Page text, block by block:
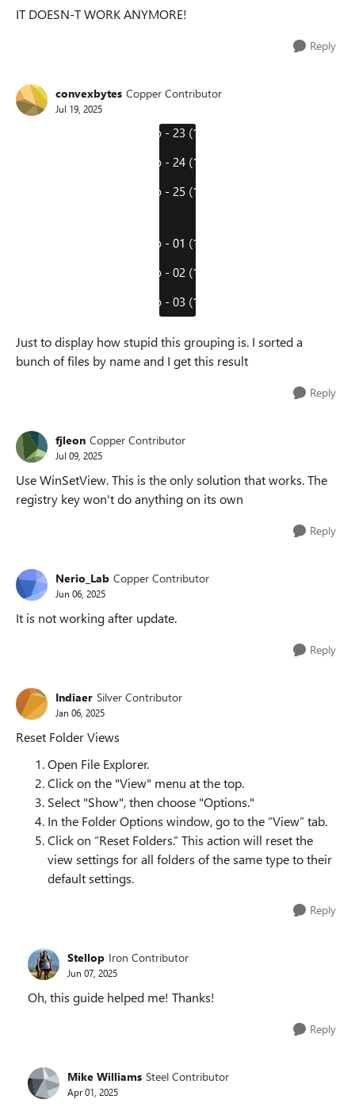
IT DOESN-T WORK ANYMORE!
Reply
convexbytes Copper Contributor
Jul 19, 2025
Just to display how stupid this grouping is. I sorted a
bunch of files by name and I get this result
Reply
fjleon Copper Contributor
Jul 09, 2025
Use WinSetView. This is the only solution that works. The
registry key won't do anything on its own
Reply
Nerio_Lab Copper Contributor
Jun 06, 2025
It is not working after update.
Reply
Indiaer Silver Contributor
Jan 06, 2025
Reset Folder Views
Open File Explorer.
Click on the "View" menu at the top.
Select "Show", then choose "Options."
In the Folder Options window, go to the “View” tab.
Click on “Reset Folders.” This action will reset the
view settings for all folders of the same type to their
default settings.
Reply
Stellop Iron Contributor
Jun 07, 2025
Oh, this guide helped me! Thanks!
Reply
Mike Williams Steel Contributor
Apr 01, 2025